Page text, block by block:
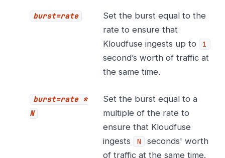
burst=rate
Set the burst equal to the
rate to ensure that
Kloudfuse ingests up to
1
second’s worth of traffic at
the same time.
burst=rate *
N
Set the burst equal to a
multiple of the rate to
ensure that Kloudfuse
ingests
N
seconds' worth
of traffic at the same time.